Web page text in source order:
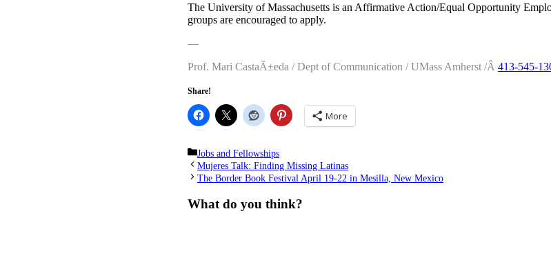
The University of Massachusetts is an Affirmative Action/Equal Opportunity
groups are encouraged to apply.
—
Prof. Mari CastaÃ±eda / Dept of Communication / UMass Amherst /Â 413-545-
Share!
More
Categories
Jobs and Fellowships
Mujeres Talk: Finding Missing Latinas
The Border Book Festival April 19-22 in Mesilla, New Mexico
What do you think?